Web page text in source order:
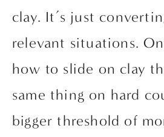
clay. It’s just
relevant situations.
how to slide on clay
same thing on hard
bigger threshold of